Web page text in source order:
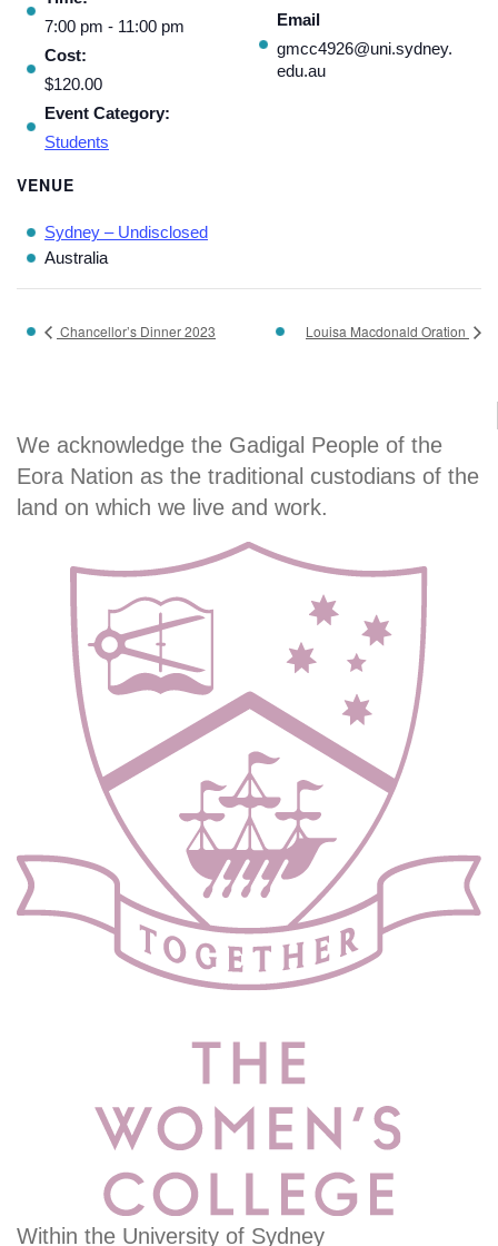
7:00 pm - 11:00 pm
Cost:
$120.00
Event Category:
Students
VENUE
Sydney – Undisclosed
Australia
Email
gmcc4926@uni.sydney.
edu.au
Chancellor’s Dinner 2023 Louisa Macdonald Oration
We acknowledge the Gadigal People of the
Eora Nation as the traditional custodians of the
land on which we live and work.
Within the University of Sydney